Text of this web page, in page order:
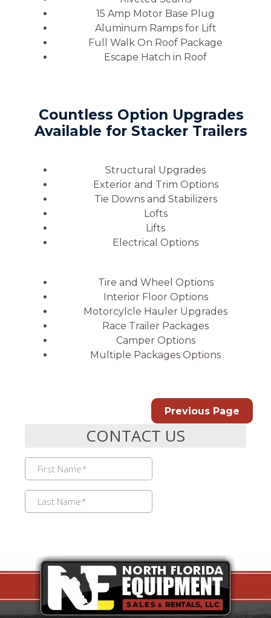
15 Amp Motor Base Plug
Aluminum Ramps for Lift
Full Walk On Roof Package
Escape Hatch in Roof
Countless Option Upgrades
Available for Stacker Trailers
Structural Upgrades
Exterior and Trim Options
Tie Downs and Stabilizers
Lofts
Lifts
Electrical Options
Tire and Wheel Options
Interior Floor Options
Motorcylcle Hauler Upgrades
Race Trailer Packages
Camper Options
Multiple Packages Options
Previous Page